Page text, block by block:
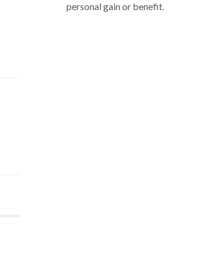
personal gain or benefit.